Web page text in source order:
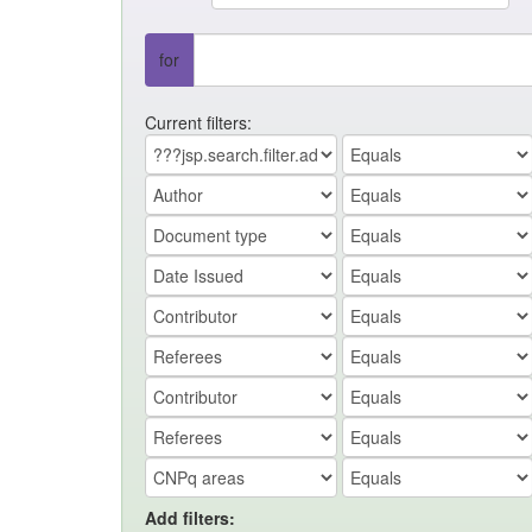
for
Current filters:
Add filters: